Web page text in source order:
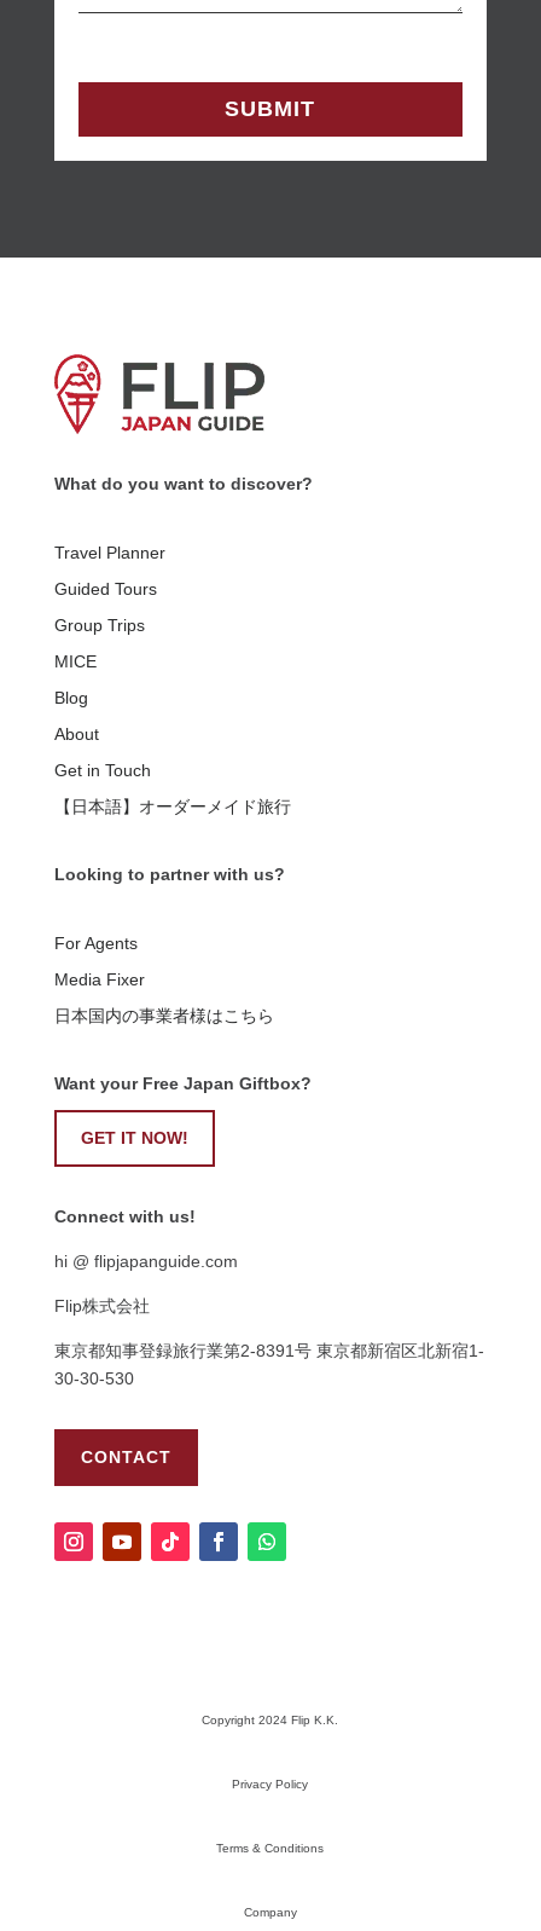
What do you want to discover?
Travel Planner
Guided Tours
Group Trips
MICE
Blog
About
Get in Touch
【日本語】オーダーメイド旅行
Looking to partner with us?
For Agents
Media Fixer
日本国内の事業者様はこちら
Want your Free Japan Giftbox?
GET IT NOW!
Connect with us!
hi @ flipjapanguide.com
Flip株式会社
東京都知事登録旅行業第2-8391号 東京都新宿区北新宿1-
30-30-530
CONTACT
Copyright 2024 Flip K.K.
Privacy Policy
Terms & Conditions
Company